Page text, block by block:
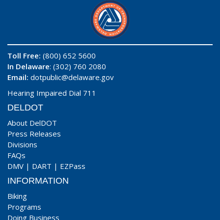
Toll Free: (800) 652 5600
In Delaware: (302) 760 2080
Email: dotpublic@delaware.gov
Hearing Impaired Dial 711
DELDOT
About DelDOT
Press Releases
Divisions
FAQs
DMV | DART | EZPass
INFORMATION
Biking
Programs
Doing Business